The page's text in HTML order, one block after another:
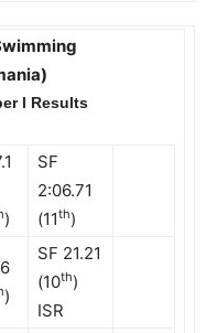
l Results
)
SF
2:06.71
(11th)
)
SF 21.21
(10th)
ISR